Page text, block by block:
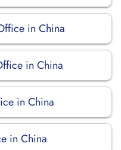
in China
in China
in China
in China